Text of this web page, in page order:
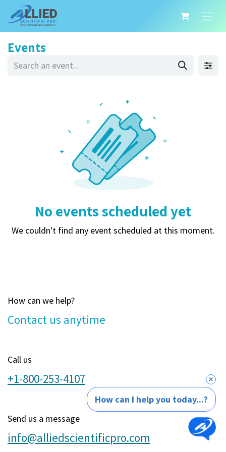
Events
No events scheduled yet
We couldn't find any event scheduled at this moment.
How can we help?
Contact u​s anytime
Call us
+1-800-253-4107
Send us a message
info@alliedscientificpro.com
How can I help you today...?